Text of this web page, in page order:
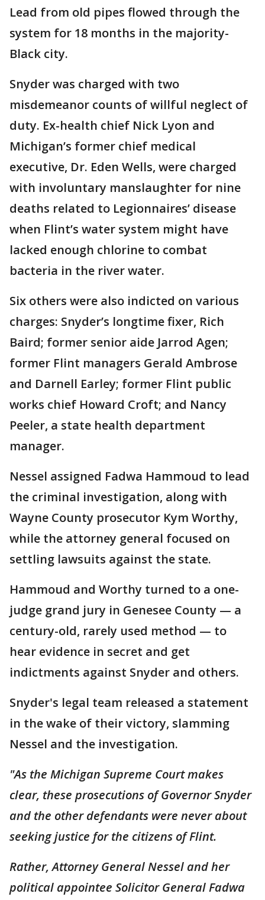
Lead from old pipes flowed through the
system for 18 months in the majority-
Black city.
Snyder was charged with two
misdemeanor counts of willful neglect of
duty. Ex-health chief Nick Lyon and
Michigan’s former chief medical
executive, Dr. Eden Wells, were charged
with involuntary manslaughter for nine
deaths related to Legionnaires’ disease
when Flint’s water system might have
lacked enough chlorine to combat
bacteria in the river water.
Six others were also indicted on various
charges: Snyder’s longtime fixer, Rich
Baird; former senior aide Jarrod Agen;
former Flint managers Gerald Ambrose
and Darnell Earley; former Flint public
works chief Howard Croft; and Nancy
Peeler, a state health department
manager.
Nessel assigned Fadwa Hammoud to lead
the criminal investigation, along with
Wayne County prosecutor Kym Worthy,
while the attorney general focused on
settling lawsuits against the state.
Hammoud and Worthy turned to a one-
judge grand jury in Genesee County — a
century-old, rarely used method — to
hear evidence in secret and get
indictments against Snyder and others.
Snyder's legal team released a statement
in the wake of their victory, slamming
Nessel and the investigation.
"As the Michigan Supreme Court makes
clear, these prosecutions of Governor Snyder
and the other defendants were never about
seeking justice for the citizens of Flint.
Rather, Attorney General Nessel and her
political appointee Solicitor General Fadwa